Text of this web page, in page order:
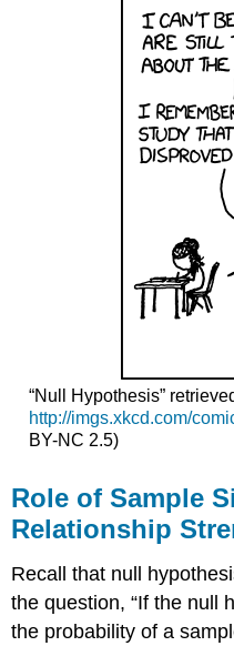
“Null Hypothesis”
http://imgs.xkcd.com/
BY-NC 2.5)
Role of Sample
Relationship
Recall that null
the question, “If the null
the probability of a